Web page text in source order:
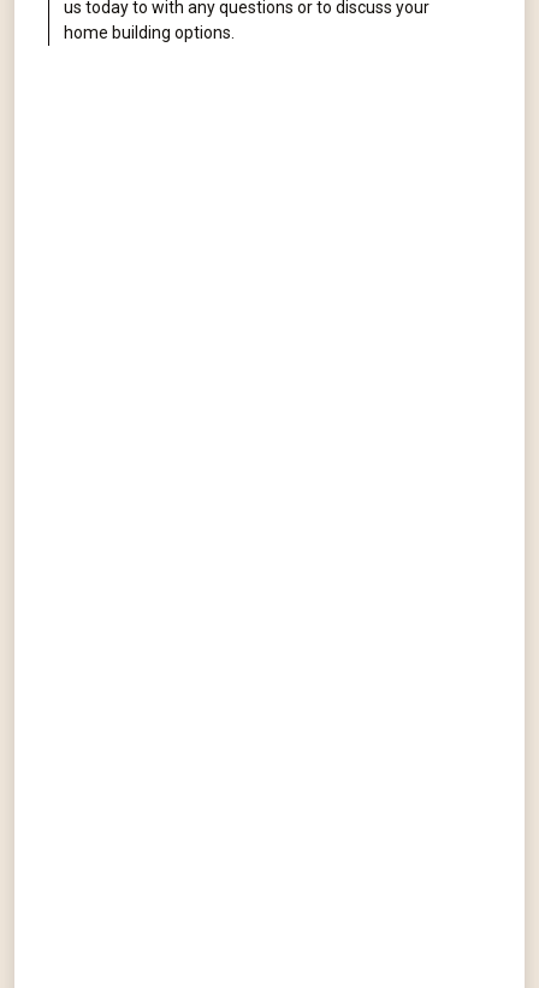
us today to with any questions or to discuss your
home building options.